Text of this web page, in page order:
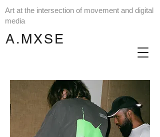
A.MXSE
Art at the intersection of movement and digital
media